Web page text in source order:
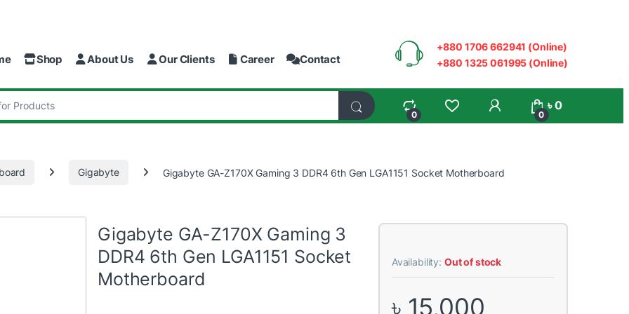
Shop About Us Our Clients Career Contact
+880 1706 662941 (Online)
+880 1325 061995 (Online)
0
My Account
0
৳0
Gigabyte Gigabyte GA-Z170X Gaming 3 DDR4 6th Gen LGA1151 Socket Motherboard
Gigabyte GA-Z170X Gaming 3
DDR4 6th Gen LGA1151 Socket
Motherboard
Availability: Out of stock
৳ 15,000